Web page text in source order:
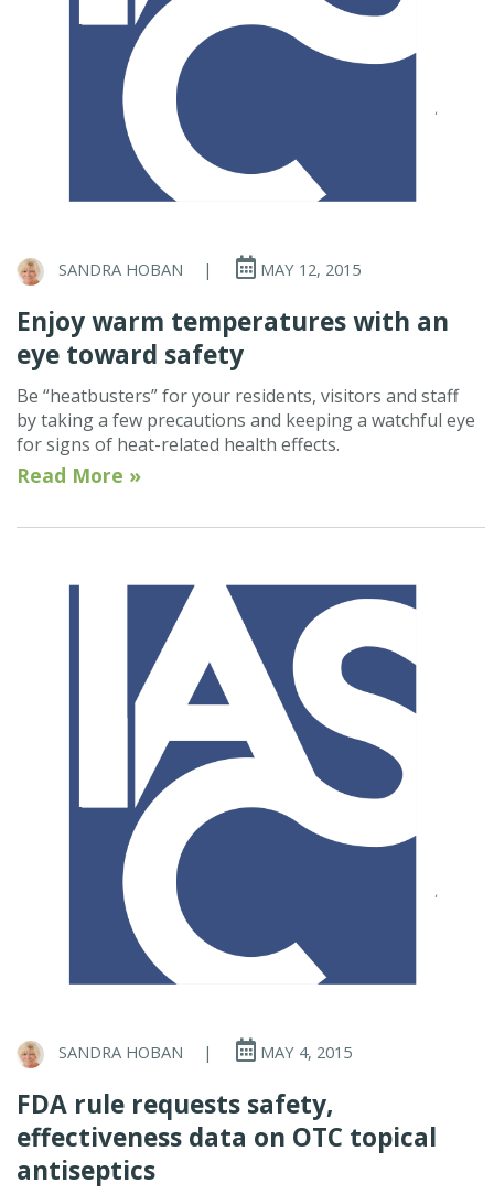
SANDRA HOBAN | MAY 12, 2015
Enjoy warm temperatures with an
eye toward safety
Be “heatbusters” for your residents, visitors and staff
by taking a few precautions and keeping a watchful eye
for signs of heat-related health effects.
Read More »
SANDRA HOBAN | MAY 4, 2015
FDA rule requests safety,
effectiveness data on OTC topical
antiseptics